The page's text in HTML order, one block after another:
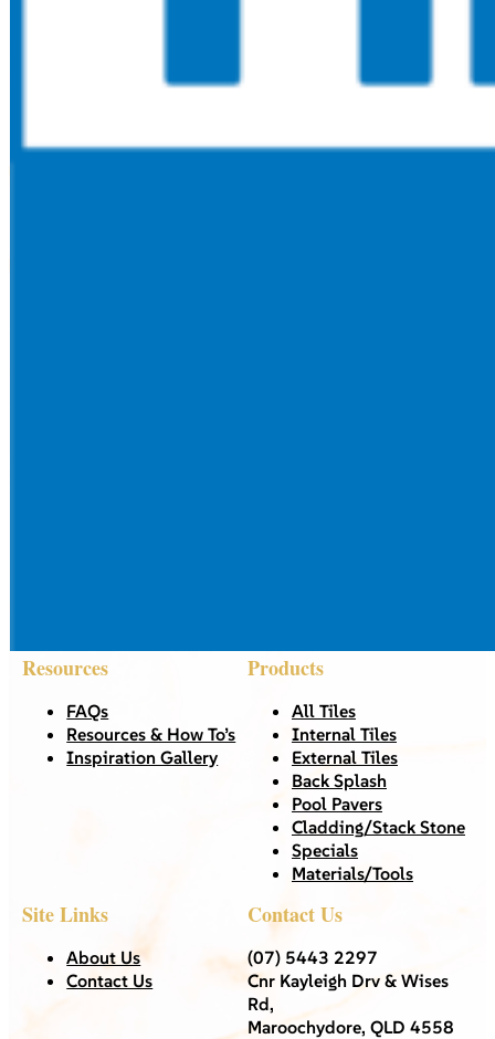
Resources
FAQs
Resources & How To’s
Inspiration Gallery
Products
All Tiles
Internal Tiles
External Tiles
Back Splash
Pool Pavers
Cladding/Stack Stone
Specials
Materials/Tools
Site Links
About Us
Contact Us
Contact Us
(07) 5443 2297
Cnr Kayleigh Drv & Wises
Rd,
Maroochydore, QLD 4558